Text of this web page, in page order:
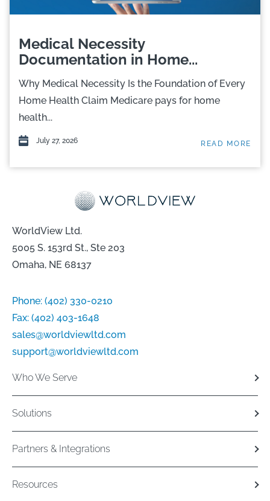
Medical Necessity
Documentation in Home...
Why Medical Necessity Is the Foundation of Every
Home Health Claim Medicare pays for home
health...
July 27, 2026 READ MORE
WorldView Ltd.
5005 S. 153rd St., Ste 203
Omaha, NE 68137
Phone: (402) 330-0210
Fax: (402) 403-1648
sales@worldviewltd.com
support@worldviewltd.com
Who We Serve
Solutions
Partners & Integrations
Resources